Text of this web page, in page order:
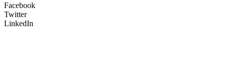
Facebook
Twitter
LinkedIn